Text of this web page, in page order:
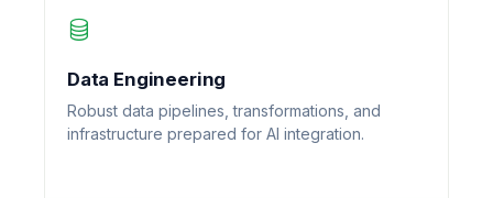
Data Engineering
Robust data pipelines, transformations, and
infrastructure prepared for AI integration.